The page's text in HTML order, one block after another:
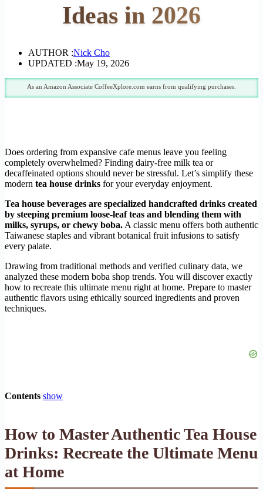
Ideas in 2026
AUTHOR :Nick Cho
UPDATED :May 19, 2026
As an Amazon Associate CoffeeXplore.com earns from qualifying purchases.
Does ordering from expansive cafe menus leave you feeling
completely overwhelmed? Finding dairy-free milk tea or
decaffeinated options should never be stressful. Let’s simplify these
modern tea house drinks for your everyday enjoyment.
Tea house beverages are specialized handcrafted drinks created
by steeping premium loose-leaf teas and blending them with
milks, syrups, or chewy boba. A classic menu offers both authentic
Taiwanese staples and vibrant botanical fruit infusions to satisfy
every palate.
Drawing from traditional methods and verified culinary data, we
analyzed these modern boba shop trends. You will discover exactly
how to recreate this ultimate menu right at home. Prepare to master
authentic flavors using ethically sourced ingredients and proven
techniques.
Contents show
How to Master Authentic Tea House
Drinks: Recreate the Ultimate Menu
at Home